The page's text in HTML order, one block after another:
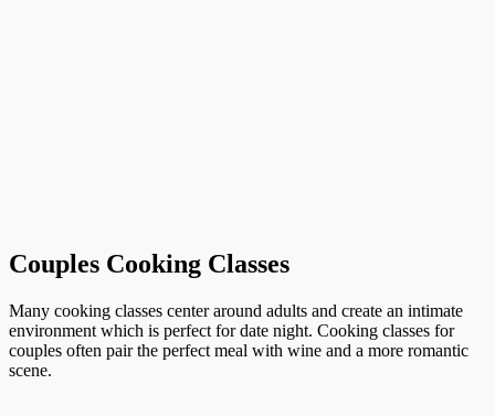
Couples Cooking Classes
Many cooking classes center around adults and create an intimate
environment which is perfect for date night. Cooking classes for
couples often pair the perfect meal with wine and a more romantic
scene.